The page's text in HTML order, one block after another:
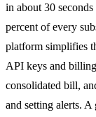
in about 30
percent of every
platform simplifies
API keys and
consolidated bill,
and setting alerts. A